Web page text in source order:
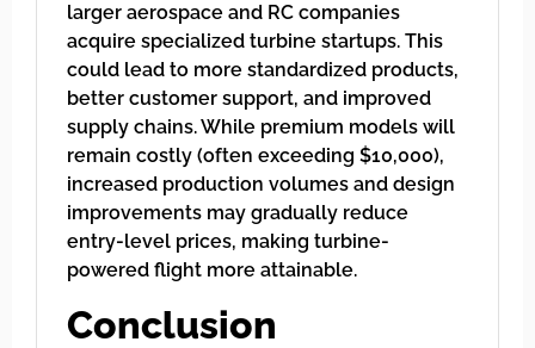
larger aerospace and RC companies
acquire specialized turbine startups. This
could lead to more standardized products,
better customer support, and improved
supply chains. While premium models will
remain costly (often exceeding $10,000),
increased production volumes and design
improvements may gradually reduce
entry-level prices, making turbine-
powered flight more attainable.
Conclusion